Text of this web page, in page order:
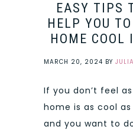
EASY TIPS
HELP YOU
HOME COOL
MARCH 20, 2024 BY
If you don’t feel
home is as cool
and you want to